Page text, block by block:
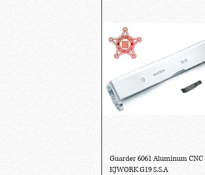
Quick View
Guarder 6061 Aluminum CNC
KJWORK G19 S.S.A